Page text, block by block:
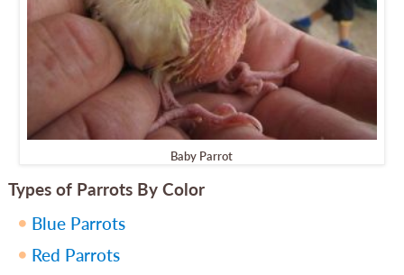
Baby Parrot
Types of Parrots By Color
Blue Parrots
Red Parrots